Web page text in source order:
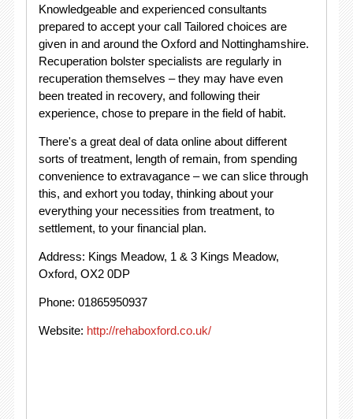
Knowledgeable and experienced consultants
prepared to accept your call Tailored choices are
given in and around the Oxford and Nottinghamshire.
Recuperation bolster specialists are regularly in
recuperation themselves – they may have even
been treated in recovery, and following their
experience, chose to prepare in the field of habit.
There's a great deal of data online about different
sorts of treatment, length of remain, from spending
convenience to extravagance – we can slice through
this, and exhort you today, thinking about your
everything your necessities from treatment, to
settlement, to your financial plan.
Address: Kings Meadow, 1 & 3 Kings Meadow,
Oxford, OX2 0DP
Phone: 01865950937
Website: http://rehaboxford.co.uk/